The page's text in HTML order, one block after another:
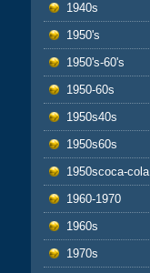
1940s
1950's
1950's-60's
1950-60s
1950s40s
1950s60s
1950scoca-cola
1960-1970
1960s
1970s